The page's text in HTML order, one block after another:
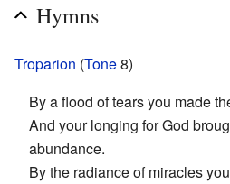
Hymns
Troparion (Tone8)
By a flood of tears you made
And your longing for God
abundance.
By the radiance of miracles